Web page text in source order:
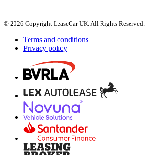
© 2026 Copyright LeaseCar UK. All Rights Reserved.
Terms and conditions
Privacy policy